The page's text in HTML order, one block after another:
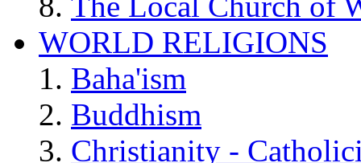
WORLD RELIGIONS
Baha'ism
Buddhism
Christianity -